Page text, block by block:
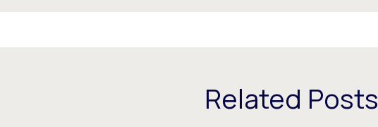
Related Posts